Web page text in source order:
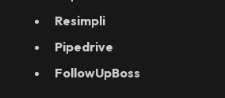
Resimpli
Pipedrive
FollowUpBoss